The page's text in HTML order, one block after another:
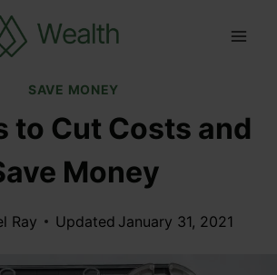
SAVE MONEY
to Cut Costs and
Money
Ray Updated January 31, 2021